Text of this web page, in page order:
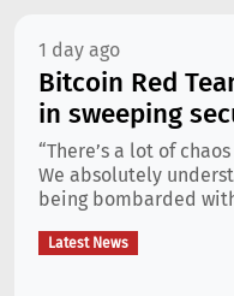
1 day ago
Bitcoin Red
in sweeping
“There’s a lot of
We absolutely
being bombarded
Latest News